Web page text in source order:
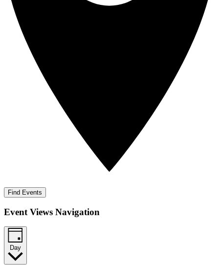
Find Events
Event Views Navigation
Day